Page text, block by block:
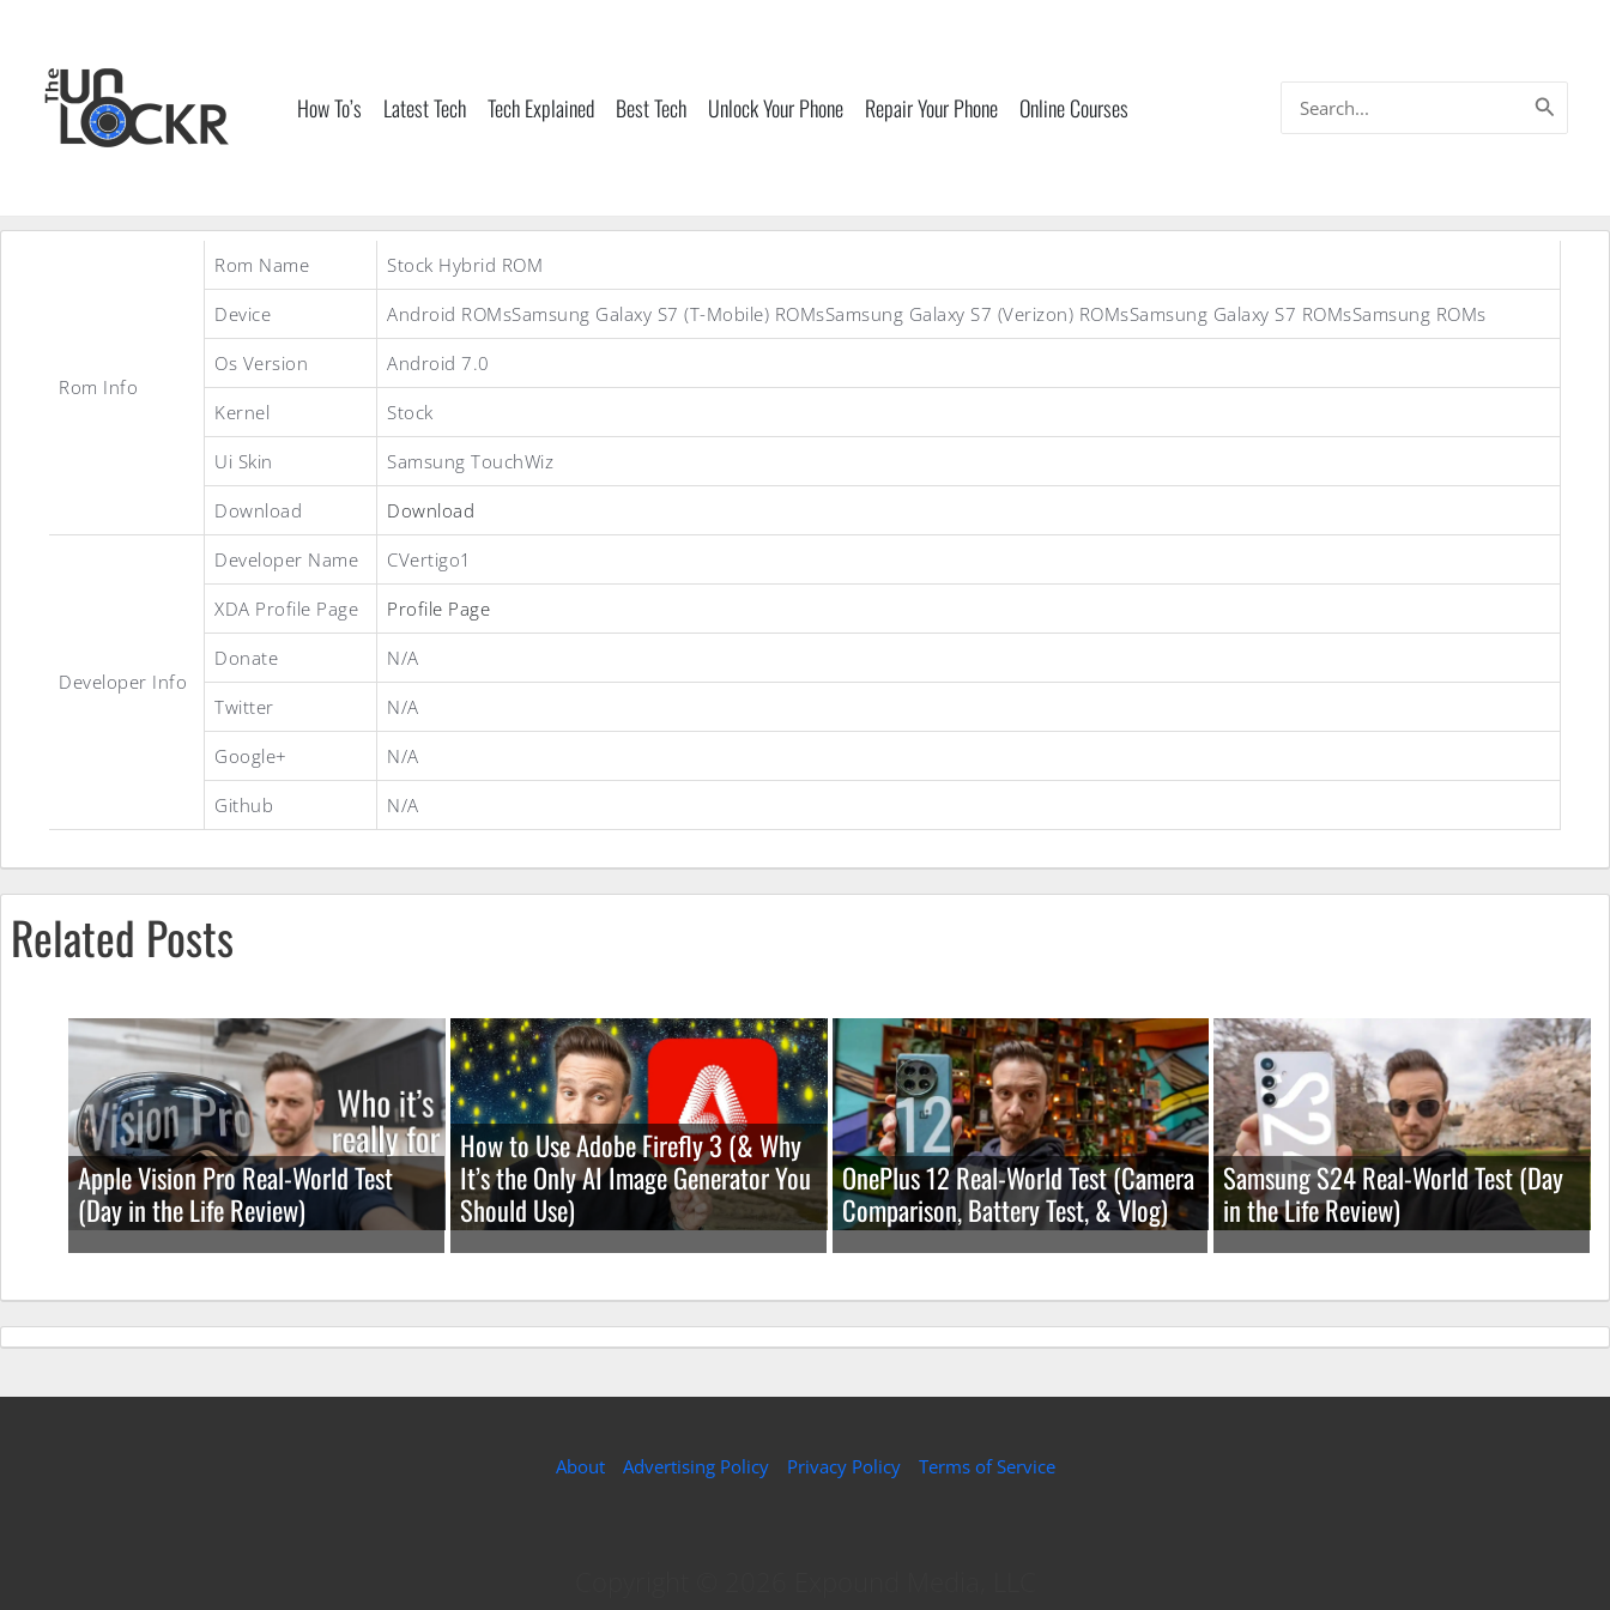
content
How To’s Latest Tech Tech Explained Best Tech Unlock Your Phone Repair Your Phone Online Courses
for:
Hybrid
Rom Info
Rom Name Stock Hybrid ROM
Device Android ROMsSamsung Galaxy S7 (T-Mobile) ROMsSamsung Galaxy S7 (Verizon) ROMsSamsung Galaxy S7 ROMsSamsung ROMs
Os Version Android 7.0
Kernel Stock
Ui Skin Samsung TouchWiz
Download Download
Developer Info
Developer Name CVertigo1
XDA Profile Page Profile Page
Donate N/A
Twitter N/A
Google+ N/A
Github N/A
Related Posts
Apple Vision Pro Real-World Test
(Day in the Life Review)
How to Use Adobe Firefly 3 (& Why
It’s the Only AI Image Generator You
Should Use)
OnePlus 12 Real-World Test (Camera
Comparison, Battery Test, & Vlog)
Samsung S24 Real-World Test (Day
in the Life Review)
About Advertising Policy Privacy Policy Terms of Service